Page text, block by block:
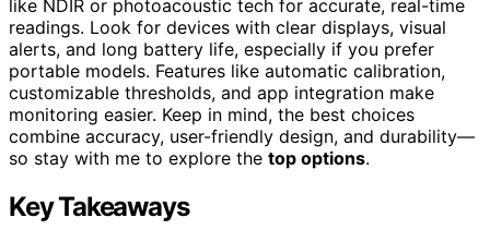
like NDIR or photoacoustic tech for accurate, real-time
readings. Look for devices with clear displays, visual
alerts, and long battery life, especially if you prefer
portable models. Features like automatic calibration,
customizable thresholds, and app integration make
monitoring easier. Keep in mind, the best choices
combine accuracy, user-friendly design, and durability—
so stay with me to explore the top options.
Key Takeaways